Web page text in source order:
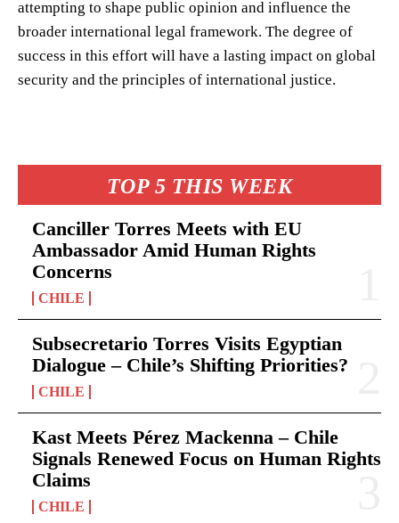
TOP 5 THIS WEEK
Canciller Torres Meets with EU
Ambassador Amid Human Rights
Concerns
CHILE
Subsecretario Torres Visits Egyptian
Dialogue – Chile’s Shifting Priorities?
CHILE
Kast Meets Pérez Mackenna – Chile
Signals Renewed Focus on Human Rights
Claims
CHILE
attempting to shape public opinion and influence the
broader international legal framework. The degree of
success in this effort will have a lasting impact on global
security and the principles of international justice.